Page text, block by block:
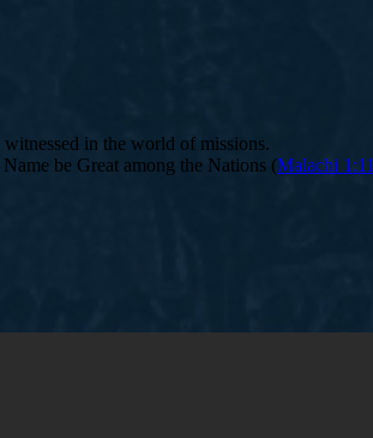
in the world of missions.
be Great among the Nations (Malachi 1:11